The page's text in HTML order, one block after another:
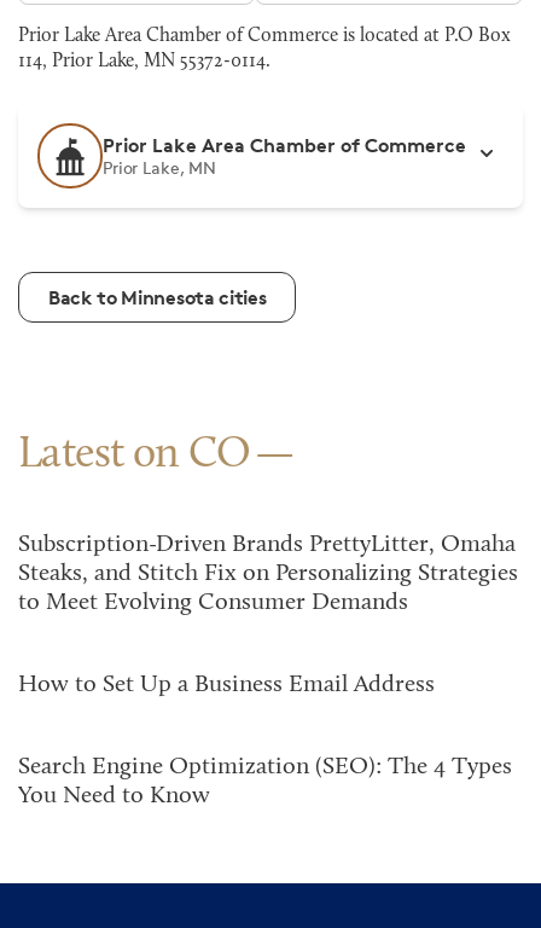
Prior Lake Area Chamber of Commerce is located at P.O Box
114, Prior Lake, MN 55372-0114.
Prior Lake Area Chamber of Commerce
Prior Lake, MN
Back to Minnesota cities
Latest on CO
Subscription-Driven Brands PrettyLitter, Omaha
Steaks, and Stitch Fix on Personalizing Strategies
to Meet Evolving Consumer Demands
How to Set Up a Business Email Address
Search Engine Optimization (SEO): The 4 Types
You Need to Know